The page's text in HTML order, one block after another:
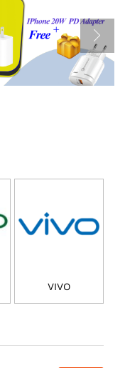
VIVO